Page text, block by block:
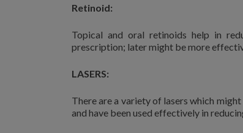
Retinoid:
Topical and oral retinoids help in
prescription; later might be more
LASERS:
There are a variety of lasers which
and have been used effectively in